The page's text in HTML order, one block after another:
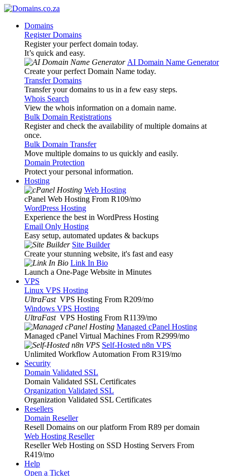
Domains
Register Domains
Register your perfect domain today.
It’s quick and easy.
AI Domain Name Generator
Create your perfect Domain Name today.
Transfer Domains
Transfer your domains to us in a few easy steps.
Whois Search
View the whois information on a domain name.
Bulk Domain Registrations
Register and check the availability of multiple domains at
once.
Bulk Domain Transfer
Move multiple domains to us quickly and easily.
Domain Protection
Protect your personal information.
Hosting
Web Hosting
cPanel Web Hosting From R109/mo
WordPress Hosting
Experience the best in WordPress Hosting
Email Only Hosting
Easy setup, automated updates & backups
Site Builder
Create your stunning website, it's fast and easy
Link In Bio
Launch a One-Page Website in Minutes
VPS
Linux VPS Hosting
UltraFast VPS Hosting From R209/mo
Windows VPS Hosting
UltraFast VPS Hosting From R1139/mo
Managed cPanel Hosting
Managed cPanel Virtual Machines From R2999/mo
Self-Hosted n8n VPS
Unlimited Workflow Automation From R319/mo
Security
Domain Validated SSL
Domain Validated SSL Certificates
Organization Validated SSL
Organization Validated SSL Certificates
Resellers
Domain Reseller
Resell Domains on our platform From R89 per domain
Web Hosting Reseller
Reseller Web Hosting on SSD Hosting Servers From
R419/mo
Help
Open a Ticket